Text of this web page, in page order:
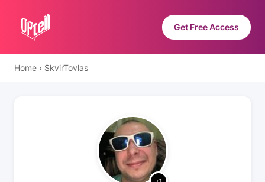
Get Free Access
Home › SkvirTovlas